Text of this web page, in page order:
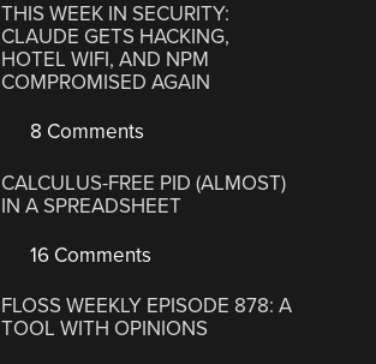
THIS WEEK IN SECURITY:
CLAUDE GETS HACKING,
HOTEL WIFI, AND NPM
COMPROMISED AGAIN
8 Comments
CALCULUS-FREE PID (ALMOST)
IN A SPREADSHEET
16 Comments
FLOSS WEEKLY EPISODE 878: A
TOOL WITH OPINIONS